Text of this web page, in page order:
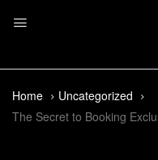
Home
Uncategorized
The Secret to Booking